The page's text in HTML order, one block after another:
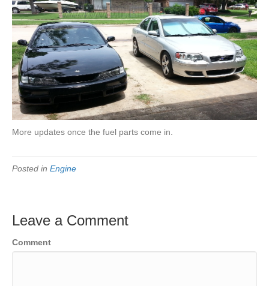
More updates once the fuel parts come in.
Posted in Engine
Leave a Comment
Comment